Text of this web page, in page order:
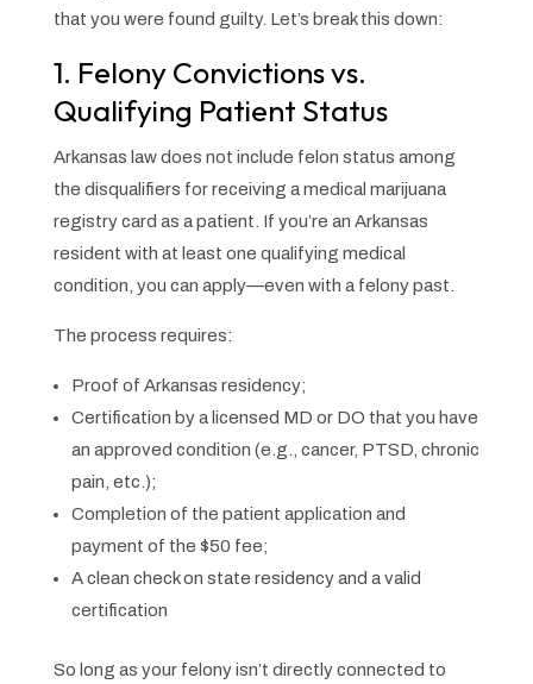
that you were found guilty. Let’s break this down:
1. Felony Convictions vs.
Qualifying Patient Status
Arkansas law does not include felon status among
the disqualifiers for receiving a medical marijuana
registry card as a patient. If you’re an Arkansas
resident with at least one qualifying medical
condition, you can apply—even with a felony past.
The process requires:
Proof of Arkansas residency;
Certification by a licensed MD or DO that you have
an approved condition (e.g., cancer, PTSD, chronic
pain, etc.);
Completion of the patient application and
payment of the $50 fee;
A clean check on state residency and a valid
certification
So long as your felony isn’t directly connected to